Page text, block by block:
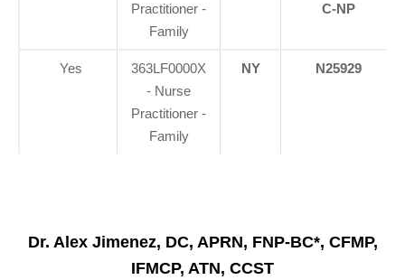
Practitioner -
Family
C-NP
Yes
363LF0000X
- Nurse
Practitioner -
Family
NY N25929
Dr. Alex Jimenez, DC, APRN, FNP-BC*, CFMP,
IFMCP, ATN, CCST